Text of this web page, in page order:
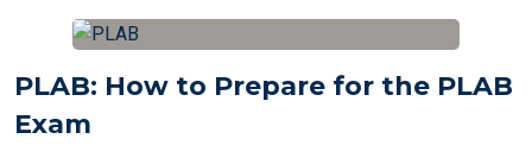
PLAB: How to Prepare for the PLAB
Exam